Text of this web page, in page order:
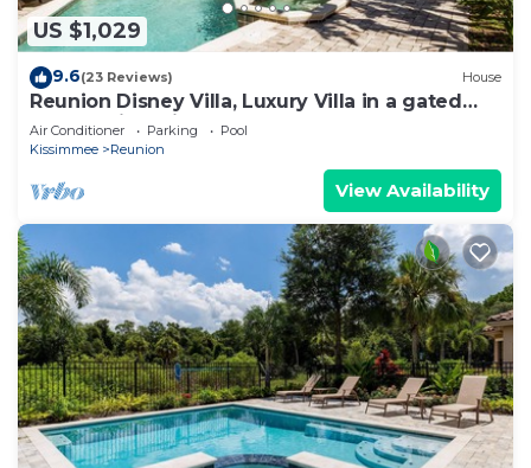
US $1,029
9.6(23 Reviews) House
Reunion Disney Villa, Luxury Villa in a gated
community, minutes away from WDW.
Air Conditioner Parking
Pool
Kissimmee
Reunion
View Availability